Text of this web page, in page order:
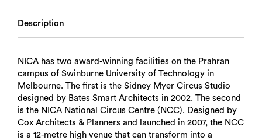
Description
NICA has two award-winning facilities on the Prahran
campus of Swinburne University of Technology in
Melbourne. The first is the Sidney Myer Circus Studio
designed by Bates Smart Architects in 2002. The second
is the NICA National Circus Centre (NCC). Designed by
Cox Architects & Planners and launched in 2007, the NCC
is a 12-metre high venue that can transform into a